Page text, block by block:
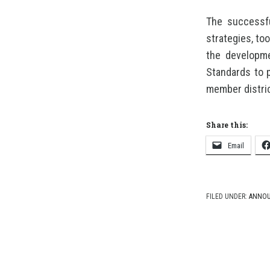
The
strategies,
the
Standards to
member
Share this:
Email
FILED UNDER: